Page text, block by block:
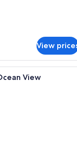
View
room with a large
View